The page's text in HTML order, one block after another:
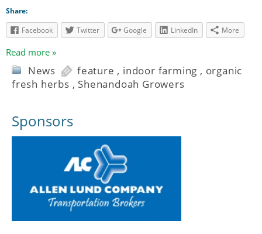
Share:
Facebook
Twitter Google LinkedIn More
Read more »
News feature , indoor farming , organic
fresh herbs , Shenandoah Growers
Sponsors